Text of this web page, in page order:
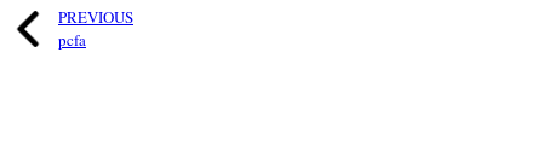
PREVIOUS
pcfa